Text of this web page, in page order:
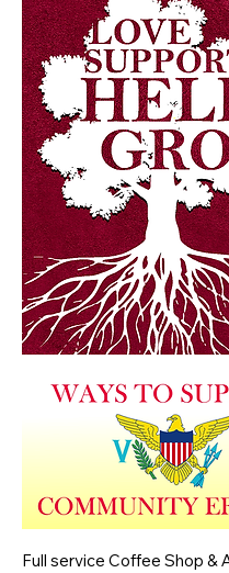
Full service Coffee Shop &